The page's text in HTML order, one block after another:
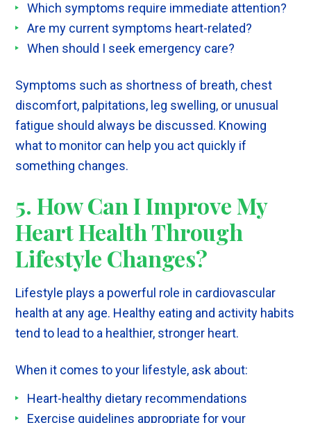
Which symptoms require immediate attention?
Are my current symptoms heart-related?
When should I seek emergency care?
Symptoms such as shortness of breath, chest
discomfort, palpitations, leg swelling, or unusual
fatigue should always be discussed. Knowing
what to monitor can help you act quickly if
something changes.
5. How Can I Improve My
Heart Health Through
Lifestyle Changes?
Lifestyle plays a powerful role in cardiovascular
health at any age. Healthy eating and activity habits
tend to lead to a healthier, stronger heart.
When it comes to your lifestyle, ask about:
Heart-healthy dietary recommendations
Exercise guidelines appropriate for your